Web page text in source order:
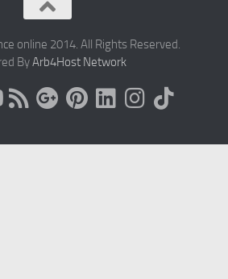
online 2014. All Rights Reserved.
ByArb4Host Network